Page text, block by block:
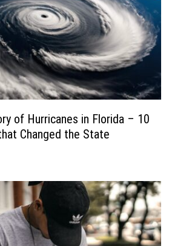
of Hurricanes in Florida – 10
Changed the State